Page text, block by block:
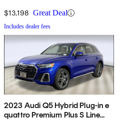
$13,198 Great Deal
Includes dealer fees
2023 Audi Q5 Hybrid Plug-in e
quattro Premium Plus S Line